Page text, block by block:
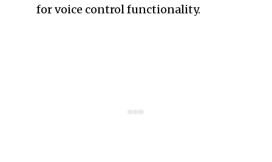
for voice control functionality.